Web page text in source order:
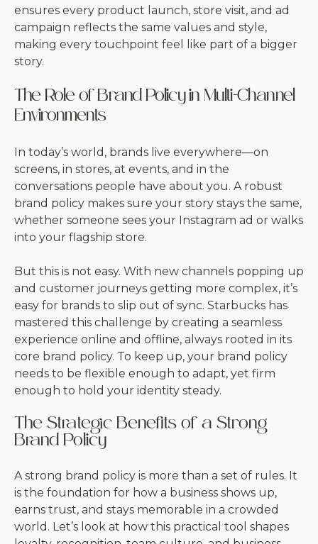
ensures every product launch, store visit, and ad
campaign reflects the same values and style,
making every touchpoint feel like part of a bigger
story.
The Role of Brand Policy in Multi-Channel
Environments
In today’s world, brands live everywhere—on
screens, in stores, at events, and in the
conversations people have about you. A robust
brand policy makes sure your story stays the same,
whether someone sees your Instagram ad or walks
into your flagship store.
But this is not easy. With new channels popping up
and customer journeys getting more complex, it’s
easy for brands to slip out of sync. Starbucks has
mastered this challenge by creating a seamless
experience online and offline, always rooted in its
core brand policy. To keep up, your brand policy
needs to be flexible enough to adapt, yet firm
enough to hold your identity steady.
The Strategic Benefits of a Strong
Brand Policy
A strong brand policy is more than a set of rules. It
is the foundation for how a business shows up,
earns trust, and stays memorable in a crowded
world. Let’s look at how this practical tool shapes